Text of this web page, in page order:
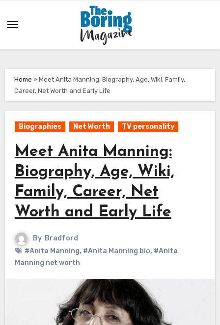
Home »Meet Anita Manning: Biography, Age, Wiki, Family,
Career, Net Worth and Early Life
Biographies Net Worth TV personality
Meet Anita Manning:
Biography, Age, Wiki,
Family, Career, Net
Worth and Early Life
By Bradford
#Anita Manning, #Anita Manning bio, #Anita
Manning net worth